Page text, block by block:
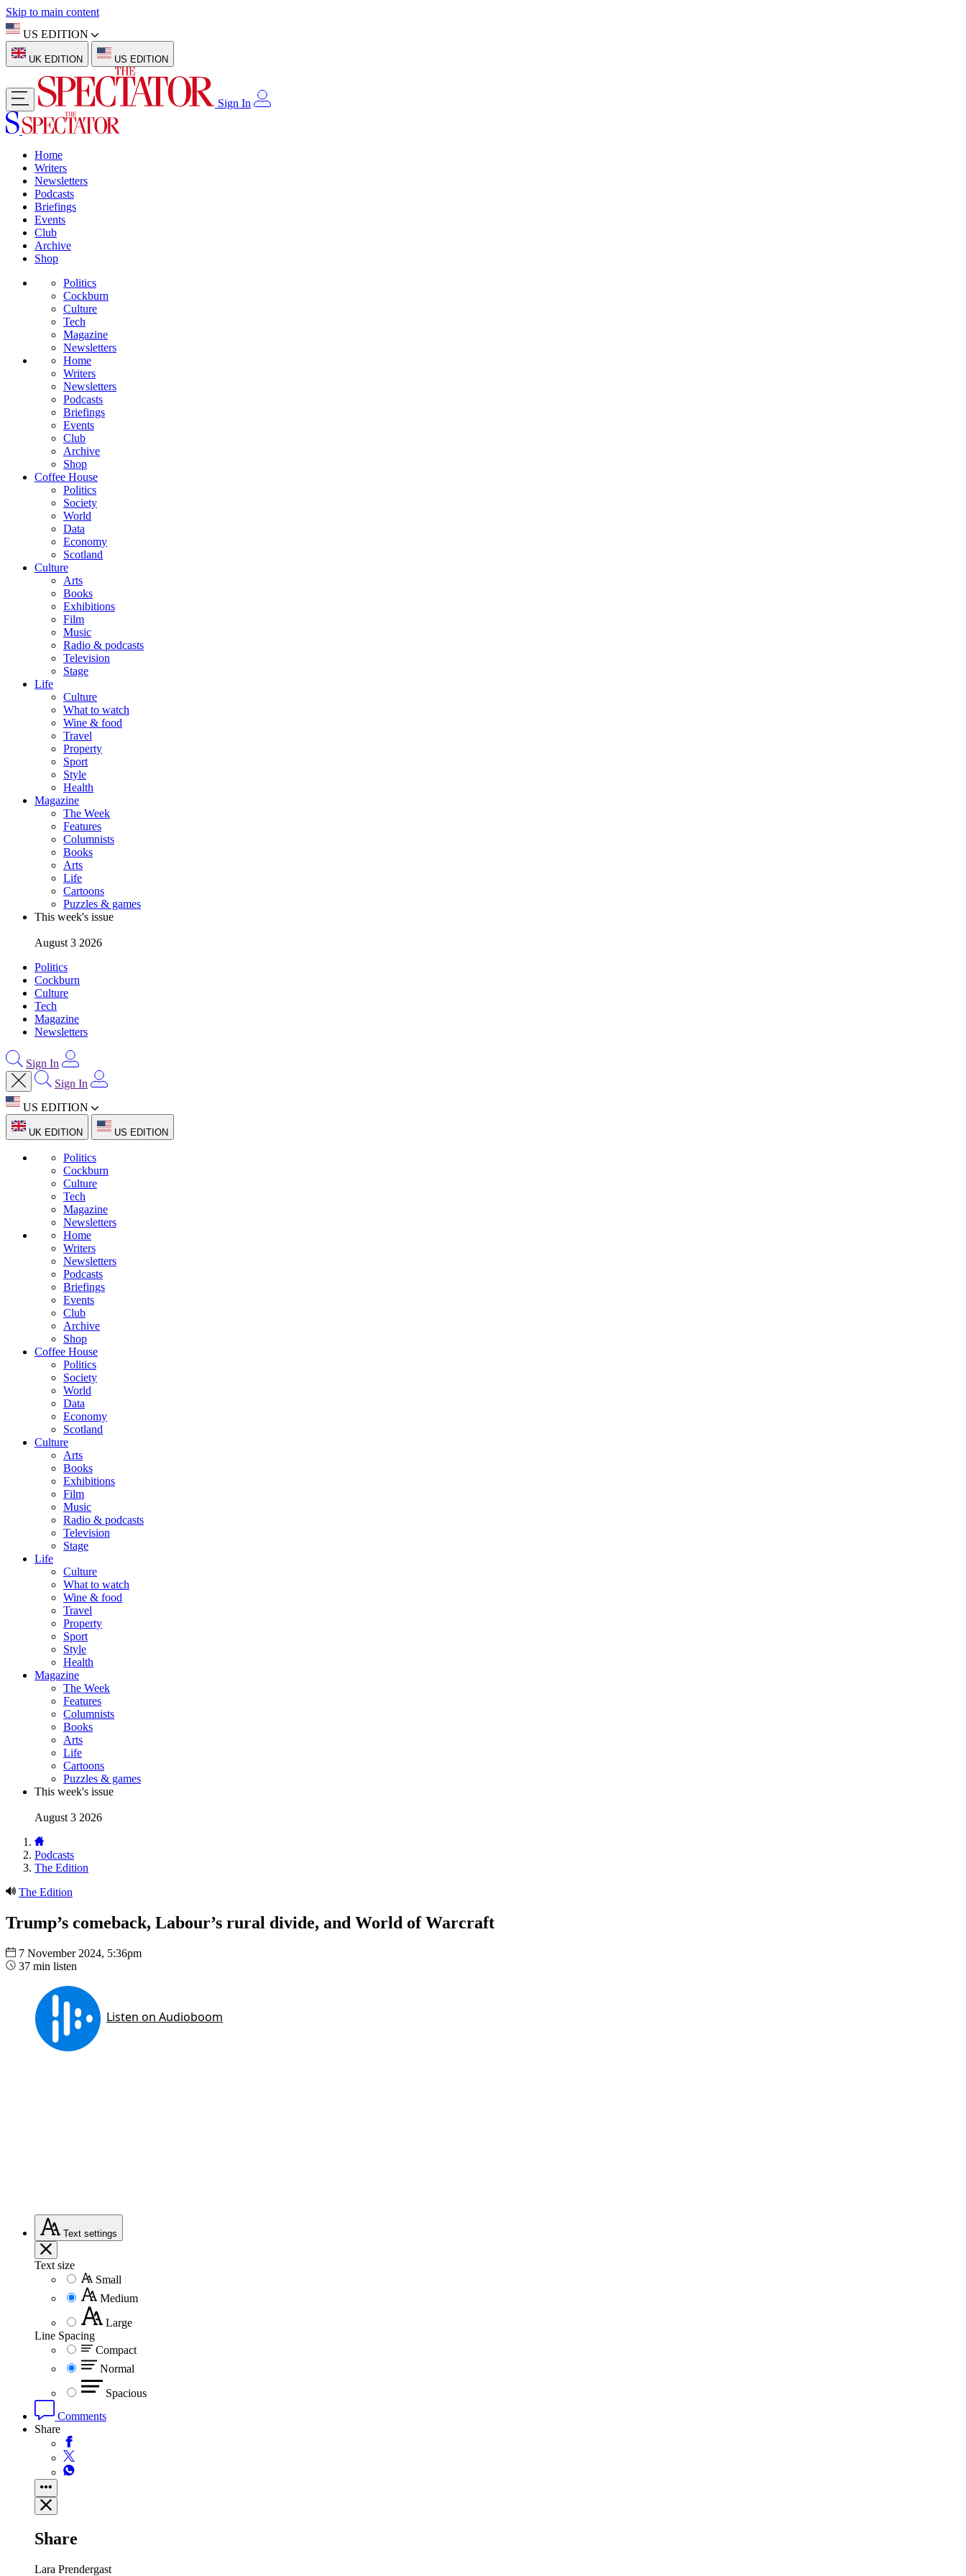
Skip to main content
US EDITION
UK EDITION US EDITION
Sign In
Home
Writers
Newsletters
Podcasts
Briefings
Events
Club
Archive
Shop
Politics
Cockburn
Culture
Tech
Magazine
Newsletters
Home
Writers
Newsletters
Podcasts
Briefings
Events
Club
Archive
Shop
Coffee House
Politics
Society
World
Data
Economy
Scotland
Culture
Arts
Books
Exhibitions
Film
Music
Radio & podcasts
Television
Stage
Life
Culture
What to watch
Wine & food
Travel
Property
Sport
Style
Health
Magazine
The Week
Features
Columnists
Books
Arts
Life
Cartoons
Puzzles & games
This week's issue
August 3 2026
Politics
Cockburn
Culture
Tech
Magazine
Newsletters
Sign In
Sign In
US EDITION
UK EDITION US EDITION
Politics
Cockburn
Culture
Tech
Magazine
Newsletters
Home
Writers
Newsletters
Podcasts
Briefings
Events
Club
Archive
Shop
Coffee House
Politics
Society
World
Data
Economy
Scotland
Culture
Arts
Books
Exhibitions
Film
Music
Radio & podcasts
Television
Stage
Life
Culture
What to watch
Wine & food
Travel
Property
Sport
Style
Health
Magazine
The Week
Features
Columnists
Books
Arts
Life
Cartoons
Puzzles & games
This week's issue
August 3 2026
Podcasts
The Edition
The Edition
Trump’s comeback, Labour’s rural divide, and World of Warcraft
7 November 2024, 5:36pm
37 min listen
Text settings
Text size
Small
Medium
Large
Line Spacing
Compact
Normal
Spacious
Comments
Share
Share
Lara Prendergast